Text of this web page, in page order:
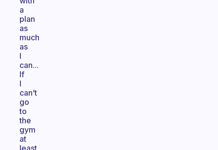
a
plan
as
much
as
I
can...
If
I
can’t
go
to
the
gym
at
least